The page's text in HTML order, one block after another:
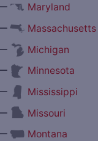
Maryland
Massachusetts
Michigan
Minnesota
Mississippi
Missouri
Montana